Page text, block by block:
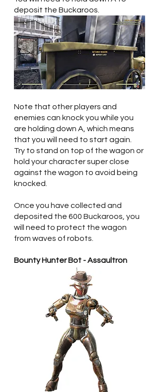
deposit the Buckaroos.
Note that other players and
enemies can knock you while you
are holding down A, which means
that you will need to start again.
Try to stand on top of the wagon or
hold your character super close
against the wagon to avoid being
knocked.
Once you have collected and
deposited the 600 Buckaroos, you
will need to protect the wagon
from waves of robots.
Bounty Hunter Bot - Assaultron